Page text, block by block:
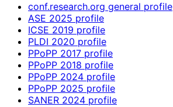
conf.research.org general profile
ASE 2025 profile
ICSE 2019 profile
PLDI 2020 profile
PPoPP 2017 profile
PPoPP 2018 profile
PPoPP 2024 profile
PPoPP 2025 profile
SANER 2024 profile